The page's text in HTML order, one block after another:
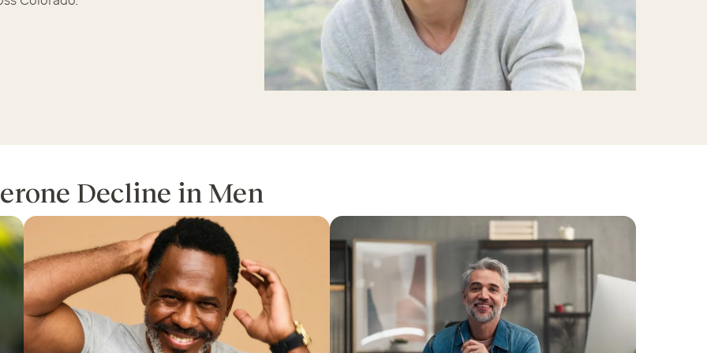
IV Vitamin Therapy
Chicago Suburb Clinics
Elmhurst Evanston
Kildeer
Mt. Prospect
Orland Park Park Ridge Vernon Hills
Decline in Men